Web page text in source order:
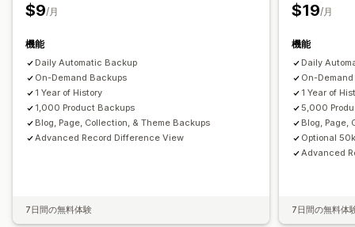
$9/月
機能
Daily Automatic Backup
On-Demand Backups
1 Year of History
1,000 Product Backups
Blog, Page, Collection, & Theme Backups
Advanced Record Difference View
7日間の無料体験
$19/月
機能
Daily
On-
1 Year of
5,000
Blog, Page,
Optional
Advanced
7日間の無料体